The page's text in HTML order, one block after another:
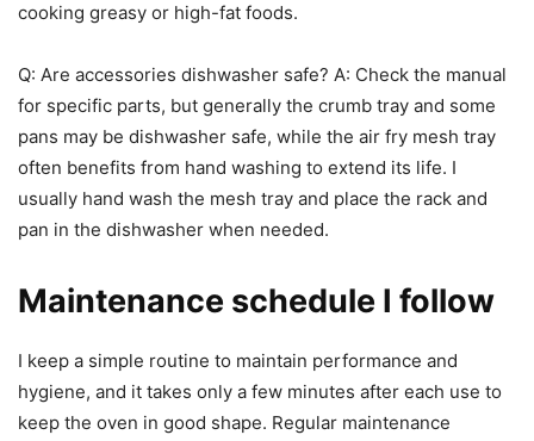
cooking greasy or high-fat foods.
Q: Are accessories dishwasher safe? A: Check the manual
for specific parts, but generally the crumb tray and some
pans may be dishwasher safe, while the air fry mesh tray
often benefits from hand washing to extend its life. I
usually hand wash the mesh tray and place the rack and
pan in the dishwasher when needed.
Maintenance schedule I follow
I keep a simple routine to maintain performance and
hygiene, and it takes only a few minutes after each use to
keep the oven in good shape. Regular maintenance